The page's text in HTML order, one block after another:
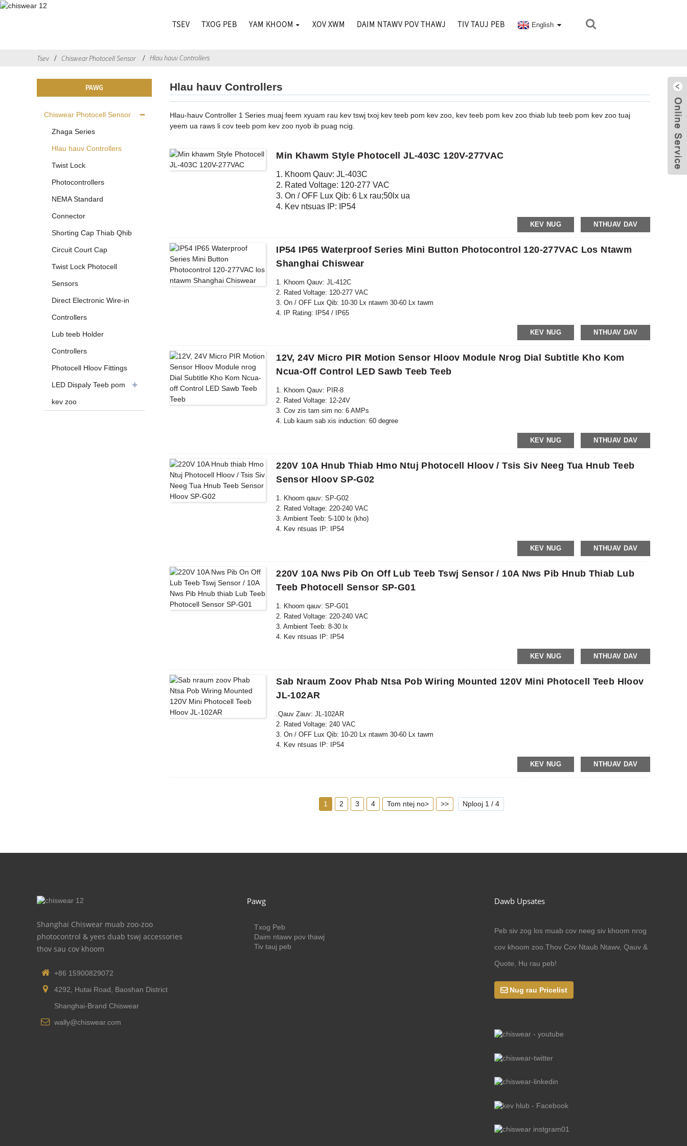
TSEV TXOG PEB YAM KHOOM XOV XWM DAIM NTAWV POV THAWJ TIV TAUJ PEB English
Tsev Chiswear Photocell Sensor Hlau hauv Controllers
PAWG
Chiswear Photocell Sensor
Zhaga Series
Hlau hauv Controllers
Twist Lock
Photocontrollers
NEMA Standard
Connector
Shorting Cap Thiab Qhib
Circuit Court Cap
Twist Lock Photocell
Sensors
Direct Electronic Wire-in
Controllers
Lub teeb Holder
Controllers
Photocell Hloov Fittings
LED Dispaly Teeb pom
kev zoo
Hlau hauv Controllers
Hlau-hauv Controller 1 Series muaj feem xyuam rau kev tswj txoj kev teeb pom kev zoo, kev teeb pom kev zoo thiab lub teeb pom kev zoo tuaj
yeem ua raws li cov teeb pom kev zoo nyob ib puag ncig.
Min Khawm Style Photocell JL-403C 120V-277VAC
1. Khoom Qauv: JL-403C
2. Rated Voltage: 120-277 VAC
3. On / OFF Lux Qib: 6 Lx rau;50lx ua
4. Kev ntsuas IP: IP54
KEV NUG NTHUAV DAV
IP54 IP65 Waterproof Series Mini Button Photocontrol 120-277VAC Los Ntawm
Shanghai Chiswear
1. Khoom Qauv: JL-412C
2. Rated Voltage: 120-277 VAC
3. On / OFF Lux Qib: 10-30 Lx ntawm 30-60 Lx tawm
4. IP Rating: IP54 / IP65
KEV NUG
NTHUAV DAV
12V, 24V Micro PIR Motion Sensor Hloov Module Nrog Dial Subtitle Kho Kom
Ncua-Off Control LED Sawb Teeb Teeb
1. Khoom Qauv: PIR-8
2. Rated Voltage: 12-24V
3. Cov zis tam sim no: 6 AMPs
4. Lub kaum sab xis induction: 60 degree
KEV NUG
NTHUAV DAV
220V 10A Hnub Thiab Hmo Ntuj Photocell Hloov / Tsis Siv Neeg Tua Hnub Teeb
Sensor Hloov SP-G02
1. Khoom qauv: SP-G02
2. Rated Voltage: 220-240 VAC
3. Ambient Teeb: 5-100 lx (kho)
4. Kev ntsuas IP: IP54
KEV NUG
NTHUAV DAV
220V 10A Nws Pib On Off Lub Teeb Tswj Sensor / 10A Nws Pib Hnub Thiab Lub
Teeb Photocell Sensor SP-G01
1. Khoom qauv: SP-G01
2. Rated Voltage: 220-240 VAC
3. Ambient Teeb: 8-30 lx
4. Kev ntsuas IP: IP54
KEV NUG
NTHUAV DAV
Sab Nraum Zoov Phab Ntsa Pob Wiring Mounted 120V Mini Photocell Teeb Hloov
JL-102AR
.Qauv Zauv: JL-102AR
2. Rated Voltage: 240 VAC
3. On / OFF Lux Qib: 10-20 Lx ntawm 30-60 Lx tawm
4. Kev ntsuas IP: IP54
KEV NUG
NTHUAV DAV
1 2 3 4 Tom ntej no> >> Nplooj 1 / 4
Shanghai Chiswear muab zoo-zoo
photocontrol & yees duab tswj accessories
thov sau cov khoom
+86 15900829072
4292, Hutai Road, Baoshan District
Shanghai-Brand Chiswear
wally@chiswear.com
Pawg
Txog Peb
Daim ntawv pov thawj
Tiv tauj peb
Dawb Upsates
Peb siv zog los muab cov neeg siv khoom nrog
cov khoom zoo.Thov Cov Ntaub Ntawv, Qauv &
Quote, Hu rau peb!
Nug rau Pricelist